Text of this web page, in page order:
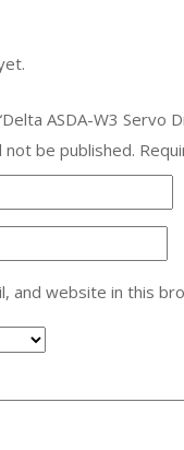
ASDA-W3 Servo
not be published.
and website in this